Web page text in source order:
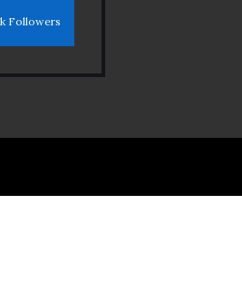
Followers